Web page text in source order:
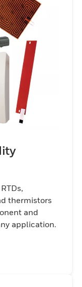
safety,
you need
thermistors
and
application.